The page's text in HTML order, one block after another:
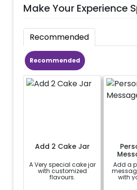
Make Your Experience
Recommended
Recommended
Add 2 Cake Jar
A Very special cake jar
with customized
flavours.
Add a
with